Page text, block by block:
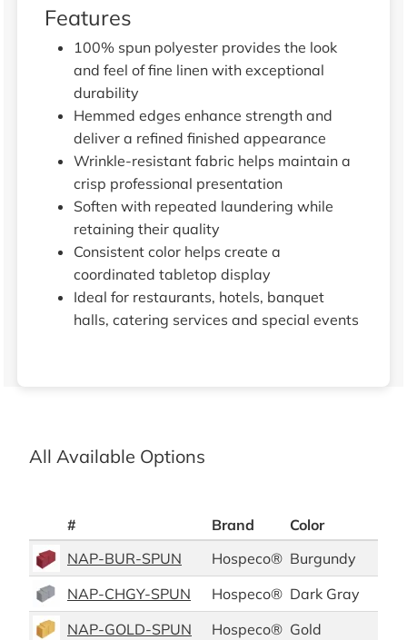
Features
100% spun polyester provides the look
and feel of fine linen with exceptional
durability
Hemmed edges enhance strength and
deliver a refined finished appearance
Wrinkle-resistant fabric helps maintain a
crisp professional presentation
Soften with repeated laundering while
retaining their quality
Consistent color helps create a
coordinated tabletop display
Ideal for restaurants, hotels, banquet
halls, catering services and special events
All Available Options
# Brand Color
NAP-BUR-SPUN
Hospeco® Burgundy
NAP-CHGY-SPUN
Hospeco® Dark Gray
NAP-GOLD-SPUN
Hospeco® Gold